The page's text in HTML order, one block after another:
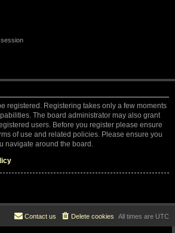
registered. Registering takes only a few moments
The board administrator may also grant
users. Before you register please ensure
of use and related policies. Please ensure you
navigate around the board.
All times are UTC
Delete cookies
Contact us